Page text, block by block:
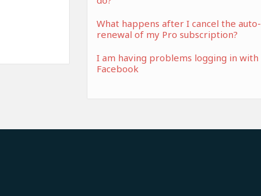
What happens after I cancel the auto-
renewal of my Pro subscription?
I am having problems logging in with
Facebook